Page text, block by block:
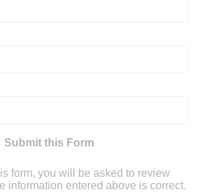
Submit this Form
form, you will be asked to review
information entered above is correct.